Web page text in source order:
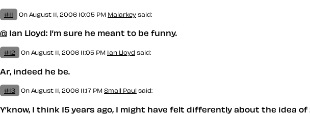
#11 On August 11, 2006 10:05 PM Malarkey said:
@ Ian Lloyd: I’m sure he meant to be funny.
#12 On August 11, 2006 11:05 PM Ian Lloyd said:
Ar, indeed he be.
#13 On August 11, 2006 11:17 PM Small Paul said:
Y’know, I think 15 years ago, I might have felt differently about the